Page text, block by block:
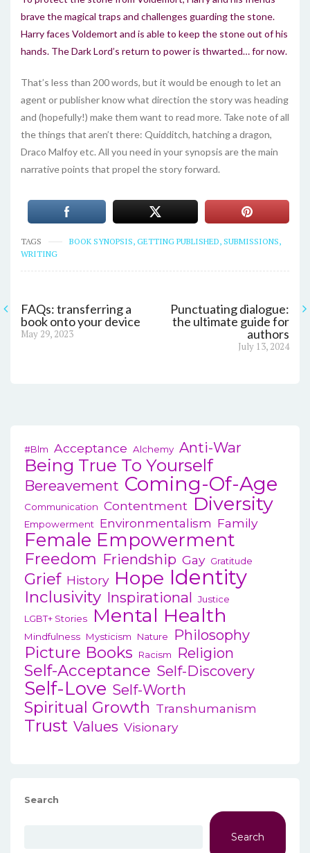
brave the magical traps and challenges guarding the stone.
Harry faces Voldemort and is able to keep the stone out of his
hands. The Dark Lord’s return to power is thwarted… for now.
That’s less than 200 words, but it would be enough to let an
agent or publisher know what direction the story was heading
and (hopefully!) make them want to read more. Take note of all
the things that aren’t there: Quidditch, hatching a dragon,
Draco Malfoy etc. All you need in your synopsis are the main
narrative points that propel the story forward.
TAGS BOOK SYNOPSIS, GETTING PUBLISHED, SUBMISSIONS,
WRITING
Post
navigation
FAQs: transferring a
book onto your device
Previous
May 29, 2023
Punctuating dialogue:
the ultimate guide for
authors
July 13, 2024
#blm Acceptance Alchemy Anti-War
Being True To Yourself
Bereavement Coming-Of-Age
Communication Contentment Diversity
Empowerment Environmentalism Family
Female Empowerment
Freedom Friendship Gay Gratitude
Grief History Hope Identity
Inclusivity Inspirational Justice
LGBT+ Stories
Mental Health
Mindfulness Mysticism Nature Philosophy
Picture Books Racism Religion
Self-Acceptance Self-Discovery
Self-Love Self-Worth
Spiritual Growth Transhumanism
Trust Values Visionary
Search
Search